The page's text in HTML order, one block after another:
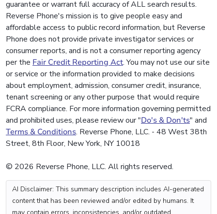
guarantee or warrant full accuracy of ALL search results.
Reverse Phone's mission is to give people easy and
affordable access to public record information, but Reverse
Phone does not provide private investigator services or
consumer reports, and is not a consumer reporting agency
per the Fair Credit Reporting Act. You may not use our site
or service or the information provided to make decisions
about employment, admission, consumer credit, insurance,
tenant screening or any other purpose that would require
FCRA compliance. For more information governing permitted
and prohibited uses, please review our "Do's & Don'ts" and
Terms & Conditions. Reverse Phone, LLC. - 48 West 38th
Street, 8th Floor, New York, NY 10018
© 2026 Reverse Phone, LLC. All rights reserved.
AI Disclaimer: This summary description includes AI-generated
content that has been reviewed and/or edited by humans. It